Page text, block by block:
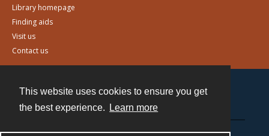
This website uses cookies to ensure you get
the best experience.
Learn more
Library homepage
Finding aids
Visit us
Contact us